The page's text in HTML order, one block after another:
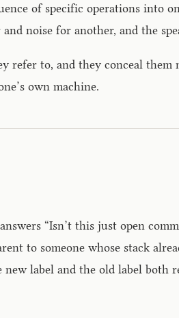
of specific operations into
noise for another, and the
refer to, and they conceal
own machine.
“Isn’t this just open
to someone whose stack
label and the old label